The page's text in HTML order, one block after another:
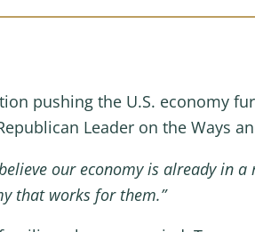
pushing the U.S. economy
Leader on the Ways
our economy is already in a
that works for them.”